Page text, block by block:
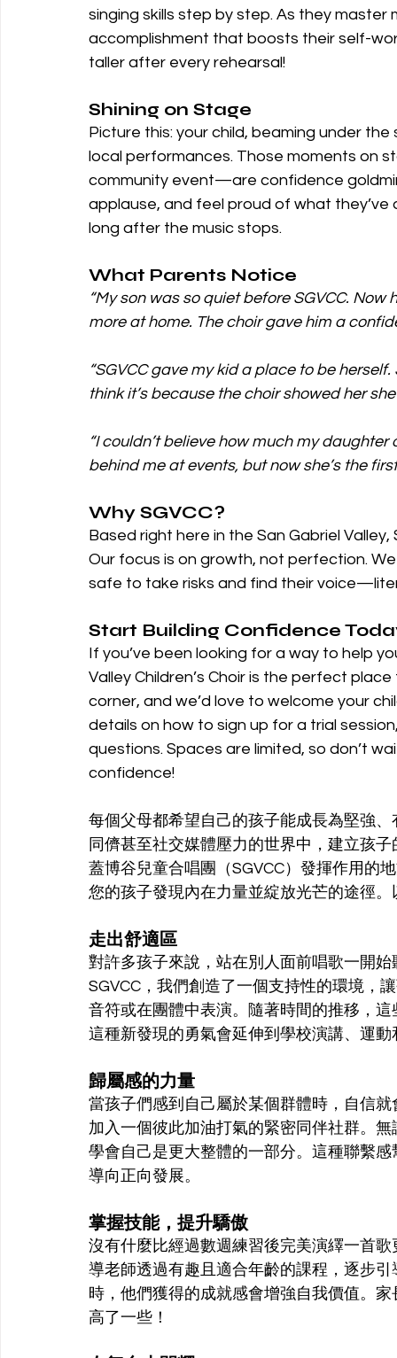
singing skills step by step. As they
accomplishment that boosts their self-
taller after every rehearsal!
Shining on Stage
Picture this: your child, beaming under
local performances. Those moments on
community event—are confidence
applause, and feel proud of what they’ve
long after the music stops.
What Parents Notice
“My son was so quiet before SGVCC.
more at home. The choir gave him a
“SGVCC gave my kid a place to be
think it’s because the choir showed her
“I couldn’t believe how much my
behind me at events, but now she’s the
Why SGVCC?
Based right here in the San Gabriel
Our focus is on growth, not perfection.
safe to take risks and find their
Start Building Confidence
If you’ve been looking for a way to help
Valley Children’s Choir is the perfect
corner, and we’d love to welcome your
details on how to sign up for a trial
questions. Spaces are limited, so don’t
confidence!
每個父母都希望自己的孩子能成長為堅強
同儕甚至社交媒體壓力的世界中，建立孩
蓋博谷兒童合唱團（SGVCC）發揮作用
您的孩子發現內在力量並綻放光芒的途徑
走出舒適區
對許多孩子來說，站在別人面前唱歌一開
SGVCC，我們創造了一個支持性的環境
音符或在團體中表演。隨著時間的推移，
這種新發現的勇氣會延伸到學校演講、運動
歸屬感的力量
當孩子們感到自己屬於某個群體時，自信
加入一個彼此加油打氣的緊密同伴社群。
學會自己是更大整體的一部分。這種聯繫
導向正向發展。
掌握技能，提升驕傲
沒有什麼比經過數週練習後完美演繹一首
導老師透過有趣且適合年齡的課程，逐步
時，他們獲得的成就感會增強自我價值。
高了一些！